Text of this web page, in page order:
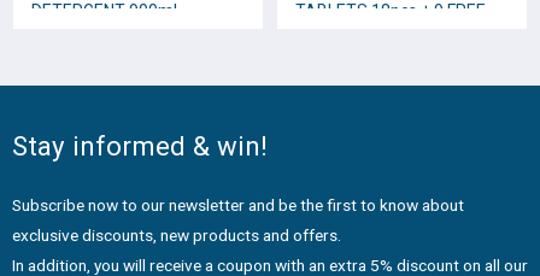
DETERGENT 900ml
TABLETS 18pcs + 9 FREE
Stay informed & win!
Subscribe now to our newsletter and be the first to know about
exclusive discounts, new products and offers.
In addition, you will receive a coupon with an extra 5% discount on all our